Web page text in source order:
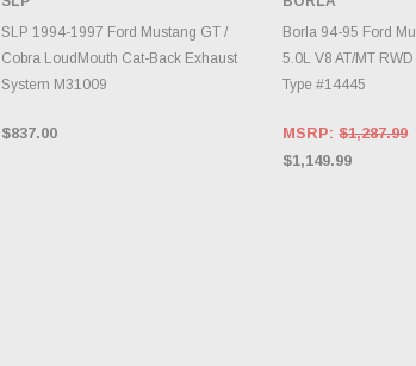
DAILY.
SLP 1994-1997 Ford Mustang GT /
Cobra LoudMouth Cat-Back Exhaust
System M31009
$837.00
ADD
Borla 94-95 Ford
5.0L V8 AT/MT
Type #14445
MSRP:$1,287.99
$1,149.99